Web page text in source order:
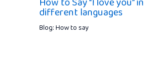
different languages
Blog: How to say